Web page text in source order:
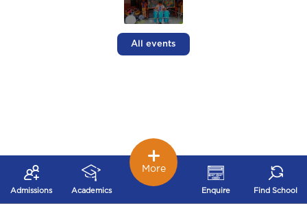
All events
Admissions Academics Enquire Find School
More